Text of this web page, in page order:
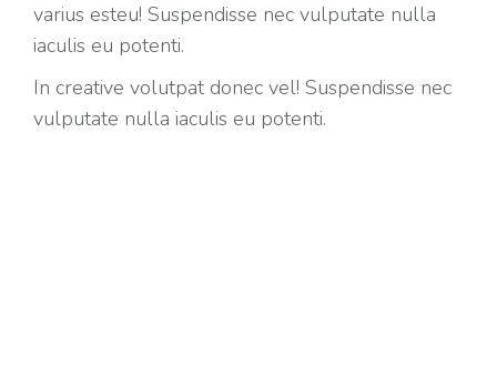
varius esteu! Suspendisse nec vulputate nulla
iaculis eu potenti.
In creative volutpat donec vel! Suspendisse nec
vulputate nulla iaculis eu potenti.